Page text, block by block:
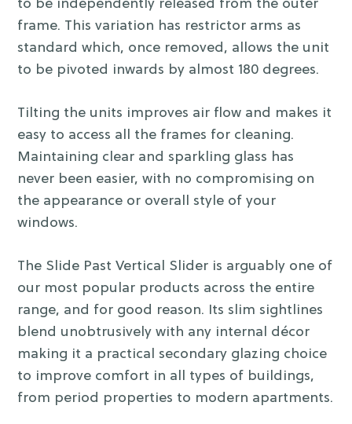
to be independently released from the outer
frame. This variation has restrictor arms as
standard which, once removed, allows the unit
to be pivoted inwards by almost 180 degrees.
Tilting the units improves air flow and makes it
easy to access all the frames for cleaning.
Maintaining clear and sparkling glass has
never been easier, with no compromising on
the appearance or overall style of your
windows.
The Slide Past Vertical Slider is arguably one of
our most popular products across the entire
range, and for good reason. Its slim sightlines
blend unobtrusively with any internal décor
making it a practical secondary glazing choice
to improve comfort in all types of buildings,
from period properties to modern apartments.